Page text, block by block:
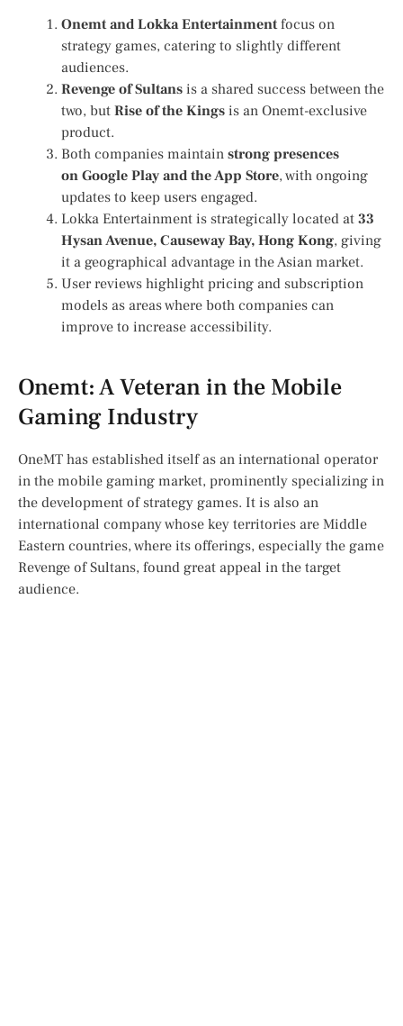
Onemt and Lokka Entertainmentfocus on
strategy games, catering to slightly different
audiences.
Revenge of Sultans is a shared success between the
two, but Rise of the Kings is an Onemt-exclusive
product.
Both companies maintain strong presences
on Google Play and theApp Store, with ongoing
updates to keep users engaged.
Lokka Entertainment is strategically located at 33
Hysan Avenue, Causeway Bay, Hong Kong, giving
it a geographical advantage in the Asian market.
User reviews highlight pricing and subscription
models as areas where both companies can
improve to increase accessibility.
Onemt: A Veteran in the Mobile
Gaming Industry
OneMT has established itself as an international operator
in the mobile gaming market, prominently specializing in
the development of strategy games. It is also an
international company whose key territories are Middle
Eastern countries, where its offerings, especially the game
Revenge of Sultans, found great appeal in the target
audience.